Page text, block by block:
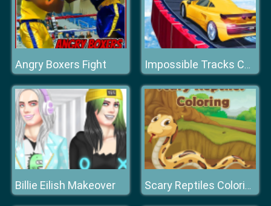
Angry Boxers Fight Impossible Tracks Car Stunts Game
Billie Eilish Makeover Scary Reptiles Coloring